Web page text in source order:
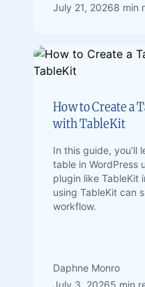
July 21, 20268 min
How to Create a
with TableKit
In this guide, you’ll
table in WordPress
plugin like TableKit
using TableKit can
workflow.
Daphne Monro
July 3, 20265 min